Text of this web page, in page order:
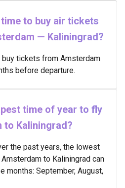
to buy air tickets
— Kaliningrad?
tickets from Amsterdam
before departure.
time of year to fly
Kaliningrad?
the past years, the lowest
to Kaliningrad can
months: September, August,